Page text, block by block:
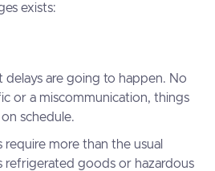
exists:
delays are going to happen. No
or a miscommunication, things
schedule.
require more than the usual
refrigerated goods or hazardous